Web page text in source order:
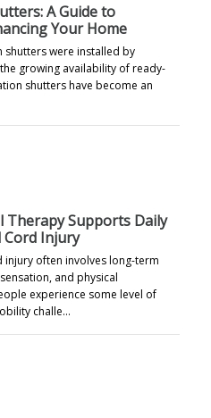
A Guide to
Your Home
were installed by
growing availability of ready-
shutters have become an
Therapy Supports Daily
Cord Injury
injury often involves long-term
and physical
experience some level of
challe…